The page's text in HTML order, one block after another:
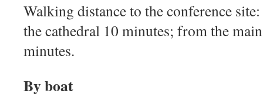
Walking distance to the conference
the cathedral 10 minutes; from the
minutes.
By boat